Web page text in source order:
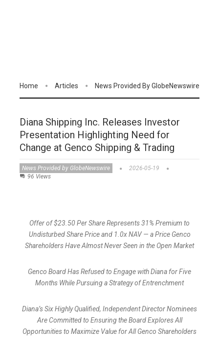
Home Articles News Provided By GlobeNewswire
Diana Shipping Inc. Releases Investor
Presentation Highlighting Need for
Change at Genco Shipping & Trading
News Provided by GlobeNewswire
2026-05-19
96 Views
Offer of $23.50 Per Share Represents 31% Premium to
Undisturbed Share Price and 1.0x NAV — a Price Genco
Shareholders Have Almost Never Seen in the Open Market
Genco Board Has Refused to Engage with Diana for Five
Months While Pursuing a Strategy of Entrenchment
Diana’s Six Highly Qualified, Independent Director Nominees
Are Committed to Ensuring the Board Explores All
Opportunities to Maximize Value for All Genco Shareholders